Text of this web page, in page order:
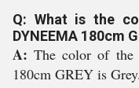
Q: What is the
DYNEEMA 180cm
A:The color of
180cm GREY is Grey.